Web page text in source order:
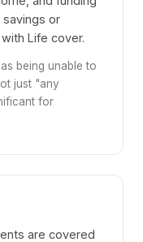
or
Life cover.
being unable to
just "any
for
are covered